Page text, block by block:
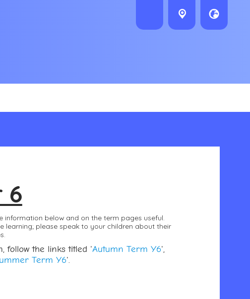
6
information below and on the term pages useful.
learning; please speak to your children about their
follow the links titled 'Autumn Term Y6',
Term Y6'.